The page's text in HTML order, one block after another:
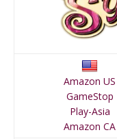
Amazon US
GameStop
Play-Asia
Amazon CA